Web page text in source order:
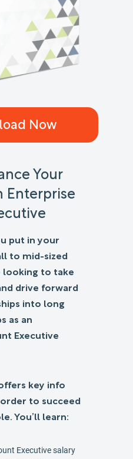
Now
Your
Enterprise
put in your
to mid-sized
looking to take
drive forward
into long
as an
Executive
key info
to succeed
You’ll learn:
Executive salary